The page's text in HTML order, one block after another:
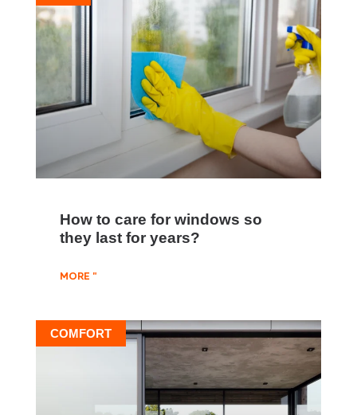
How to care for windows so
they last for years?
MORE "
COMFORT